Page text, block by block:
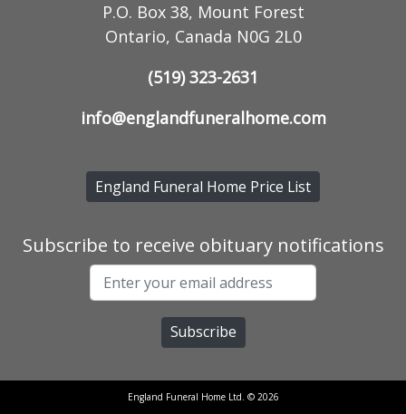
P.O. Box 38, Mount Forest
Ontario, Canada N0G 2L0
(519) 323-2631
info@englandfuneralhome.com
England Funeral Home Price List
Subscribe to receive obituary notifications
England Funeral Home Ltd. © 2026